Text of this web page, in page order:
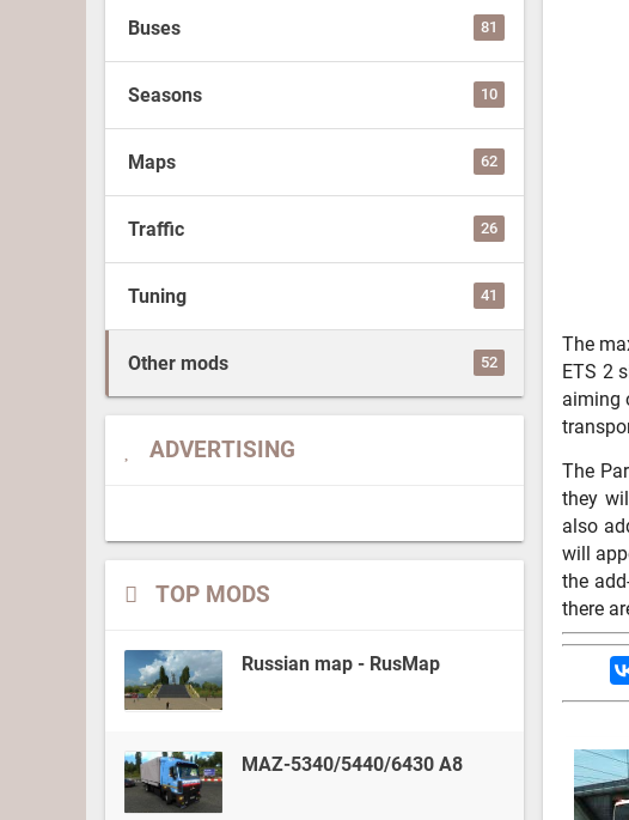
Buses 81
Seasons 10
Maps 62
Traffic 26
Tuning 41
Other mods 52
ADVERTISING
TOP MODS
Russian map - RusMap
MAZ-5340/5440/6430 A8
The
ETS 2
aiming
The
they
also
will
the
there